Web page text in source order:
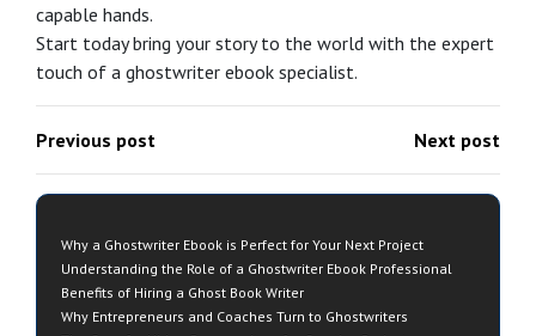
capable hands.
Start today bring your story to the world with the expert
touch of a ghostwriter ebook specialist.
Previous post Next post
Why a Ghostwriter Ebook is Perfect for Your Next Project
Understanding the Role of a Ghostwriter Ebook Professional
Benefits of Hiring a Ghost Book Writer
Why Entrepreneurs and Coaches Turn to Ghostwriters